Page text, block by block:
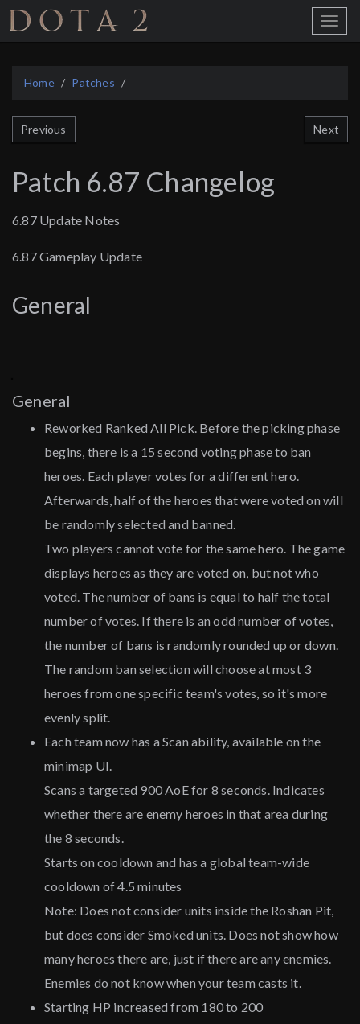
Home
Toggle
Home Patches
Previous Next
Patch 6.87 Changelog
6.87 Update Notes
6.87 Gameplay Update
General
General
Reworked Ranked All Pick. Before the picking phase
begins, there is a 15 second voting phase to ban
heroes. Each player votes for a different hero.
Afterwards, half of the heroes that were voted on will
be randomly selected and banned.
Two players cannot vote for the same hero. The game
displays heroes as they are voted on, but not who
voted. The number of bans is equal to half the total
number of votes. If there is an odd number of votes,
the number of bans is randomly rounded up or down.
The random ban selection will choose at most 3
heroes from one specific team's votes, so it's more
evenly split.
Each team now has a Scan ability, available on the
minimap UI.
Scans a targeted 900 AoE for 8 seconds. Indicates
whether there are enemy heroes in that area during
the 8 seconds.
Starts on cooldown and has a global team-wide
cooldown of 4.5 minutes
Note: Does not consider units inside the Roshan Pit,
but does consider Smoked units. Does not show how
many heroes there are, just if there are any enemies.
Enemies do not know when your team casts it.
Starting HP increased from 180 to 200